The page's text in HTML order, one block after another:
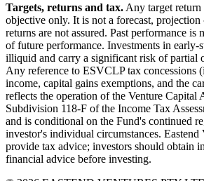
Targets, returns and tax. Any target return
objective only. It is not a forecast, projection
returns are not assured. Past performance is
of future performance. Investments in early-
illiquid and carry a significant risk of partial
Any reference to ESVCLP tax concessions
income, capital gains exemptions, and the
reflects the operation of the Venture Capital
Subdivision 118-F of the Income Tax
and is conditional on the Fund's continued
investor's individual circumstances. Eastend
provide tax advice; investors should obtain
financial advice before investing.